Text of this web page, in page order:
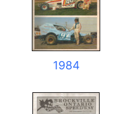
1984